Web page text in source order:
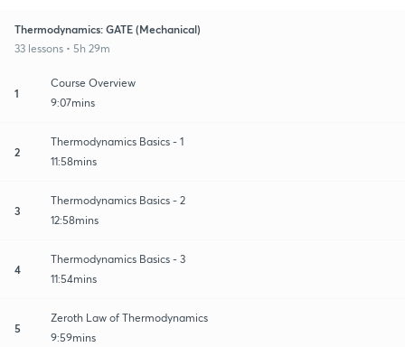
Thermodynamics: GATE (Mechanical)
33 lessons • 5h 29m
1
Course Overview
9:07mins
2
Thermodynamics Basics - 1
11:58mins
3
Thermodynamics Basics - 2
12:58mins
4
Thermodynamics Basics - 3
11:54mins
5
Zeroth Law of Thermodynamics
9:59mins